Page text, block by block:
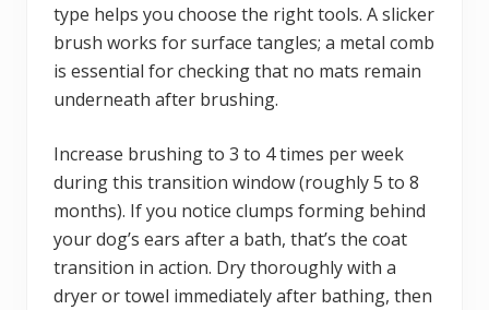
type helps you choose the right tools. A slicker
brush works for surface tangles; a metal comb
is essential for checking that no mats remain
underneath after brushing.
Increase brushing to 3 to 4 times per week
during this transition window (roughly 5 to 8
months). If you notice clumps forming behind
your dog’s ears after a bath, that’s the coat
transition in action. Dry thoroughly with a
dryer or towel immediately after bathing, then